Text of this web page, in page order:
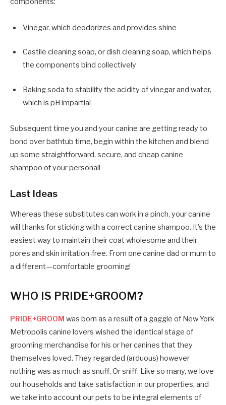
Vinegar, which deodorizes and provides shine
Castile cleaning soap, or dish cleaning soap, which helps
the components bind collectively
Baking soda to stability the acidity of vinegar and water,
which is pH impartial
Subsequent time you and your canine are getting ready to
bond over bathtub time, begin within the kitchen and blend
up some straightforward, secure, and cheap canine
shampoo of your personal!
Last Ideas
Whereas these substitutes can work in a pinch, your canine
will thanks for sticking with a correct canine shampoo. It’s the
easiest way to maintain their coat wholesome and their
pores and skin irritation-free. From one canine dad or mum to
a different—comfortable grooming!
WHO IS PRIDE+GROOM?
PRIDE+GROOM was born as a result of a gaggle of New York
Metropolis canine lovers wished the identical stage of
grooming merchandise for his or her canines that they
themselves loved. They regarded (arduous) however
nothing was as much as snuff. Or sniff. Like so many, we love
our households and take satisfaction in our properties, and
we take into account our pets to be integral elements of